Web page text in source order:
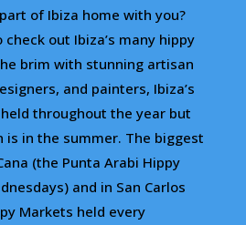
of Ibiza home with you?
check out Ibiza’s many hippy
brim with stunning artisan
and painters, Ibiza’s
throughout the year but
is in the summer. The biggest
(the Punta Arabi Hippy
and in San Carlos
Markets held every